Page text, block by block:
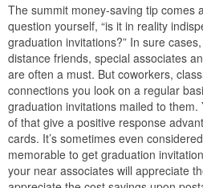
The summit money-saving tip comes
question yourself, “is it in reality
graduation invitations?” In sure
distance friends, special associates
are often a must. But coworkers,
connections you look on a regular
graduation invitations mailed to them.
of that give a positive response
cards. It’s sometimes even
memorable to get graduation
your near associates will appreciate